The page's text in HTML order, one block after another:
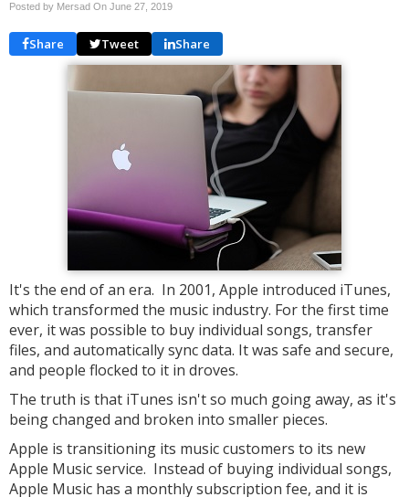
Posted by Mersad On June 27, 2019
Share Tweet Share
It's the end of an era. In 2001, Apple introduced iTunes,
which transformed the music industry. For the first time
ever, it was possible to buy individual songs, transfer
files, and automatically sync data. It was safe and secure,
and people flocked to it in droves.
The truth is that iTunes isn't so much going away, as it's
being changed and broken into smaller pieces.
Apple is transitioning its music customers to its new
Apple Music service. Instead of buying individual songs,
Apple Music has a monthly subscription fee, and it is